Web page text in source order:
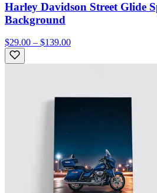
Harley Davidson Street Glide
Background
$29.00 – $139.00